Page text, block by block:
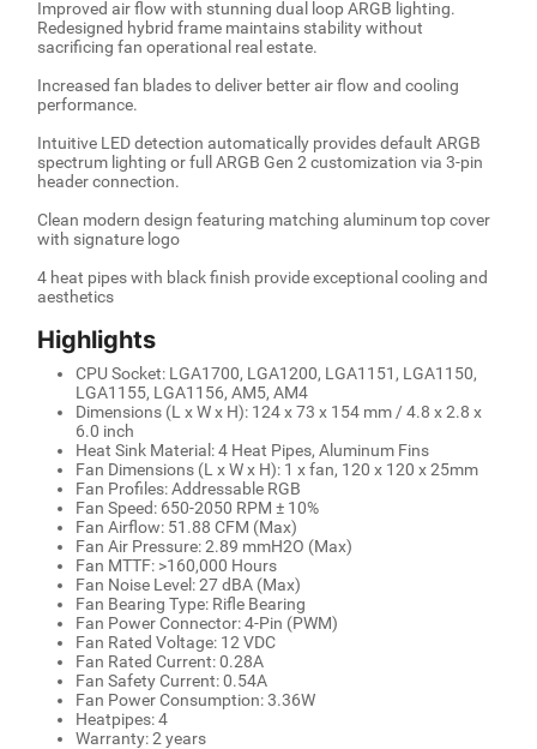
Improved air flow with stunning dual loop ARGB lighting.
Redesigned hybrid frame maintains stability without
sacrificing fan operational real estate.
Increased fan blades to deliver better air flow and cooling
performance.
Intuitive LED detection automatically provides default ARGB
spectrum lighting or full ARGB Gen 2 customization via 3-pin
header connection.
Clean modern design featuring matching aluminum top cover
with signature logo
4 heat pipes with black finish provide exceptional cooling and
aesthetics
Highlights
CPU Socket: LGA1700, LGA1200, LGA1151, LGA1150,
LGA1155, LGA1156, AM5, AM4
Dimensions (L x W x H): 124 x 73 x 154 mm / 4.8 x 2.8 x
6.0 inch
Heat Sink Material: 4 Heat Pipes, Aluminum Fins
Fan Dimensions (L x W x H): 1 x fan, 120 x 120 x 25mm
Fan Profiles: Addressable RGB
Fan Speed: 650-2050 RPM ± 10%
Fan Airflow: 51.88 CFM (Max)
Fan Air Pressure: 2.89 mmH2O (Max)
Fan MTTF: >160,000 Hours
Fan Noise Level: 27 dBA (Max)
Fan Bearing Type: Rifle Bearing
Fan Power Connector: 4-Pin (PWM)
Fan Rated Voltage: 12 VDC
Fan Rated Current: 0.28A
Fan Safety Current: 0.54A
Fan Power Consumption: 3.36W
Heatpipes: 4
Warranty: 2 years